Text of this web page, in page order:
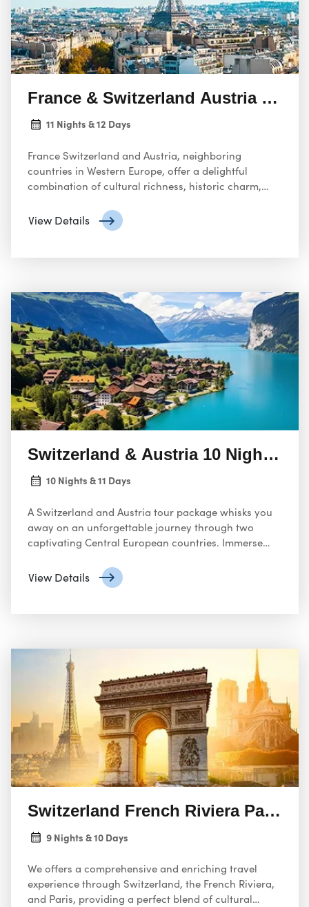
France & Switzerland Austria 11
11 Nights & 12 Days
France Switzerland and Austria, neighboring
countries in Western Europe, offer a delightful
combination of cultural richness, historic charm,
View Details
Switzerland & Austria 10 Nights 11
10 Nights & 11 Days
A Switzerland and Austria tour package whisks you
away on an unforgettable journey through two
captivating Central European countries. Immerse
culture, and charming towns.
View Details
Switzerland French Riviera Paris
9 Nights & 10 Days
We offers a comprehensive and enriching travel
experience through Switzerland, the French Riviera,
and Paris, providing a perfect blend of cultural